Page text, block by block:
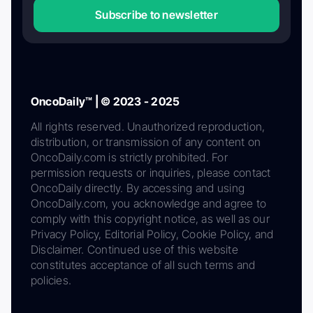
Subscribe to newsletter
OncoDaily™ | © 2023 - 2025
All rights reserved. Unauthorized reproduction,
distribution, or transmission of any content on
OncoDaily.com is strictly prohibited. For
permission requests or inquiries, please contact
OncoDaily directly. By accessing and using
OncoDaily.com, you acknowledge and agree to
comply with this copyright notice, as well as our
Privacy Policy, Editorial Policy, Cookie Policy, and
Disclaimer. Continued use of this website
constitutes acceptance of all such terms and
policies.